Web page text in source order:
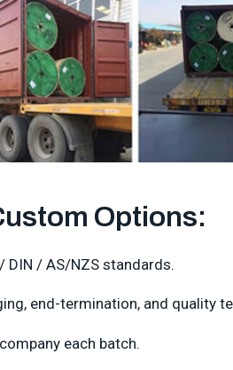
Options:
DIN / AS/NZS standards.
end-termination, and quality
each batch.